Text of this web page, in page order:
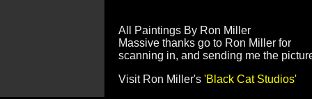
All Paintings By Ron Miller
Massive thanks go to Ron Miller for
scanning in, and sending me the
Visit Ron Miller's 'Black Cat Studios'